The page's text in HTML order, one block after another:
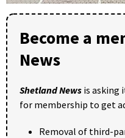
Become a
News
Shetland News is asking
for membership to get
Removal of third-